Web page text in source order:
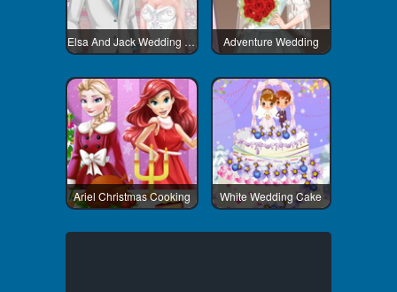
Elsa And Jack Wedding Room Adventure Wedding
Ariel Christmas Cooking White Wedding Cake